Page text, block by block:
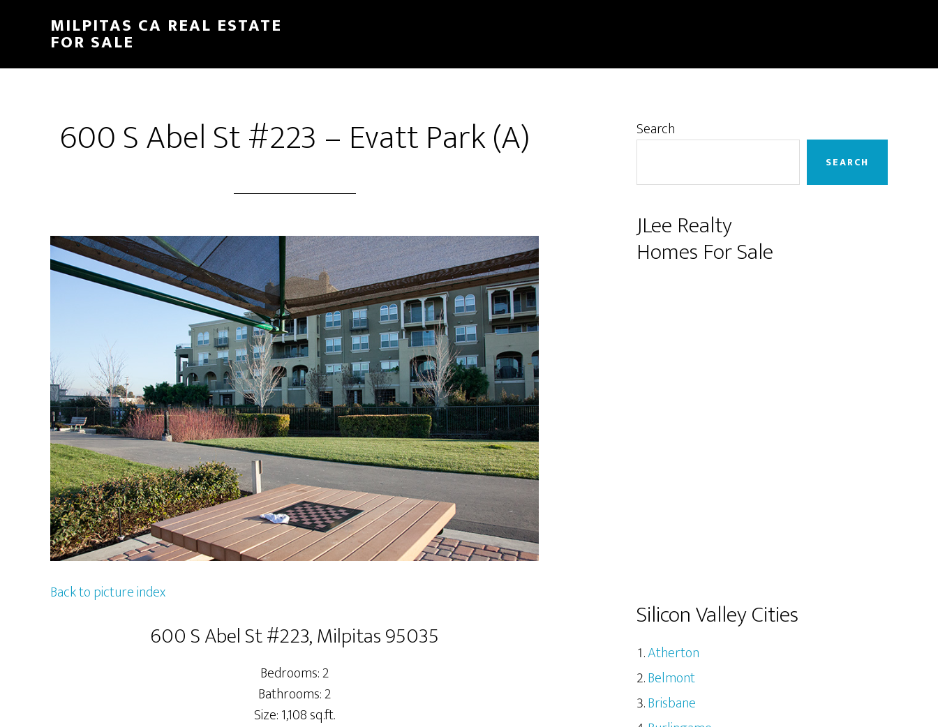
content
sidebar
MILPITAS CA REAL ESTATE
FOR SALE
600 S Abel St #223 – Evatt Park (A)
Back to picture index
600 S Abel St #223, Milpitas 95035
Bedrooms: 2
Bathrooms: 2
Size: 1,108 sq.ft.
Primary
Search
SEARCH
JLee Realty
Homes For Sale
Silicon Valley Cities
Atherton
Belmont
Brisbane